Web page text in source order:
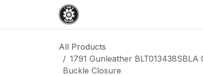
All Products
1791 Gunleather
Buckle Closure